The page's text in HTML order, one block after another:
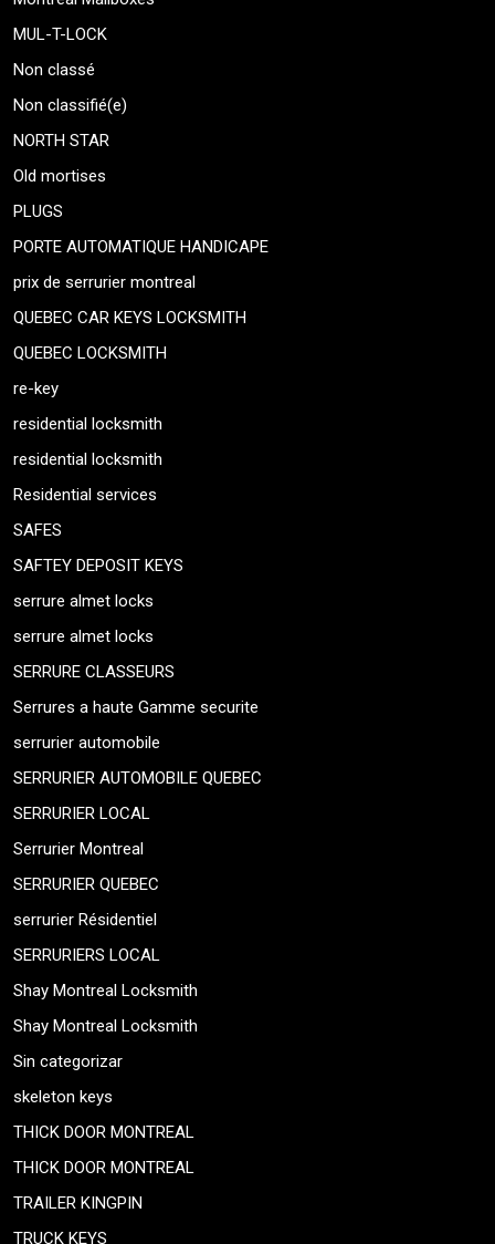
MUL-T-LOCK
Non classé
Non classifié(e)
NORTH STAR
Old mortises
PLUGS
PORTE AUTOMATIQUE HANDICAPE
prix de serrurier montreal
QUEBEC CAR KEYS LOCKSMITH
QUEBEC LOCKSMITH
re-key
residential locksmith
residential locksmith
Residential services
SAFES
SAFTEY DEPOSIT KEYS
serrure almet locks
serrure almet locks
SERRURE CLASSEURS
Serrures a haute Gamme securite
serrurier automobile
SERRURIER AUTOMOBILE QUEBEC
SERRURIER LOCAL
Serrurier Montreal
SERRURIER QUEBEC
serrurier Résidentiel
SERRURIERS LOCAL
Shay Montreal Locksmith
Shay Montreal Locksmith
Sin categorizar
skeleton keys
THICK DOOR MONTREAL
THICK DOOR MONTREAL
TRAILER KINGPIN
TRUCK KEYS